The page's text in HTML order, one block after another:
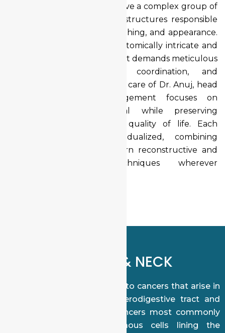
Head and neck cancers involve a complex group of
malignancies affecting vital structures responsible
for speech, swallowing, breathing, and appearance.
Because these areas are anatomically intricate and
functionally critical, treatment demands meticulous
planning, multidisciplinary coordination, and
surgical precision. Under the care of Dr. Anuj, head
and neck cancer management focuses on
complete cancer removal while preserving
function, appearance, and quality of life. Each
treatment plan is individualized, combining
oncologic safety with modern reconstructive and
minimally invasive techniques wherever
WHAT ARE HEAD & NECK
Head and neck cancers refer to cancers that arise in
the tissues of the upper aerodigestive tract and
related structures. These cancers most commonly
originate from the squamous cells lining the